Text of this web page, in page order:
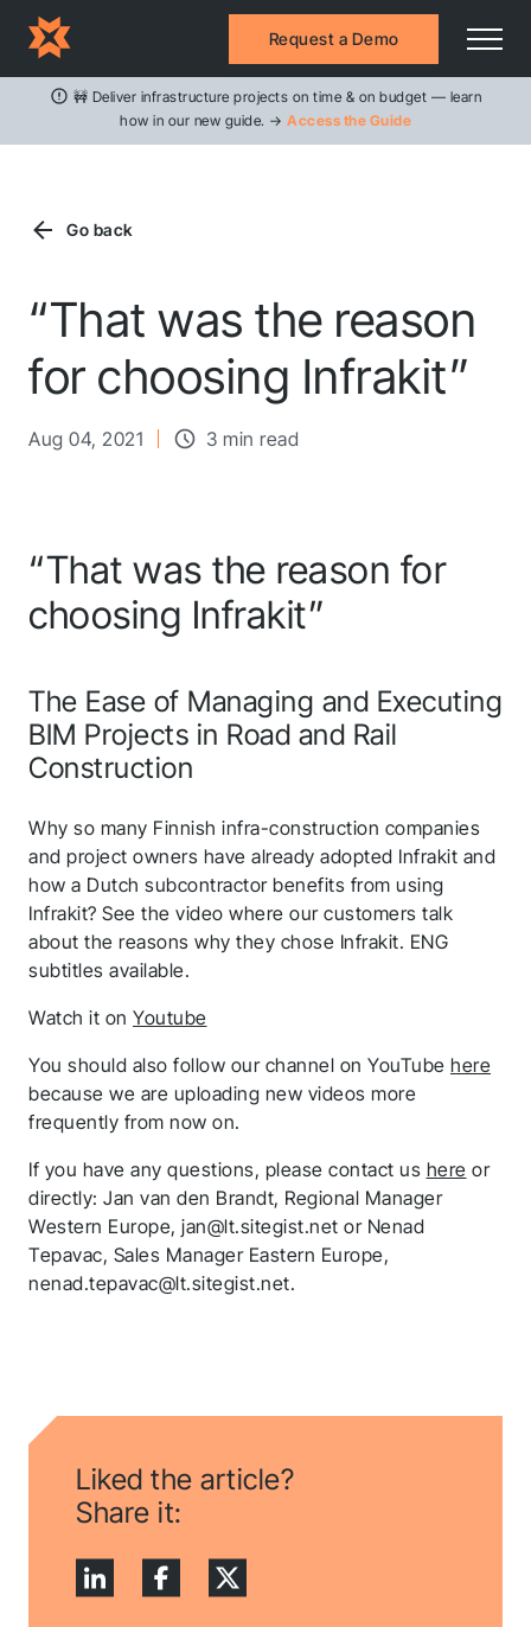
🚧 Deliver infrastructure projects on time & on budget — learn
how in our new guide. → Access the Guide
Request a Demo
Go back
“That was the reason
for choosing Infrakit”
Aug 04, 2021 3 min read
“That was the reason for
choosing Infrakit”
The Ease of Managing and Executing
BIM Projects in Road and Rail
Construction
Why so many Finnish infra-construction companies
and project owners have already adopted Infrakit and
how a Dutch subcontractor benefits from using
Infrakit? See the video where our customers talk
about the reasons why they chose Infrakit. ENG
subtitles available.
Watch it on Youtube
You should also follow our channel on YouTube here
because we are uploading new videos more
frequently from now on.
If you have any questions, please contact us here or
directly: Jan van den Brandt, Regional Manager
Western Europe, jan@lt.sitegist.net or Nenad
Tepavac, Sales Manager Eastern Europe,
nenad.tepavac@lt.sitegist.net.
Liked the article?
Share it:
Thank you for you
application! We will
get back to you
shortly.